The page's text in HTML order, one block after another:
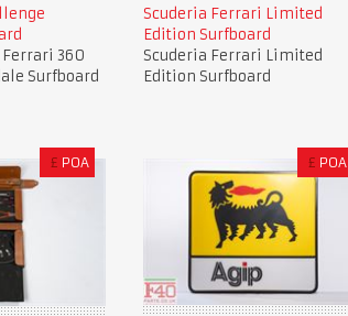
360
Surfboard
Scuderia Ferrari Limited
Edition Surfboard
Scuderia Ferrari Limited
Edition Surfboard
£ POA £ POA